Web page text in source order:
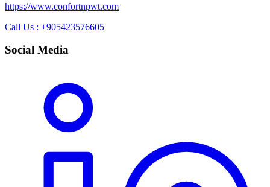
https://www.confortnpwt.com
Call Us : +905423576605
Social Media